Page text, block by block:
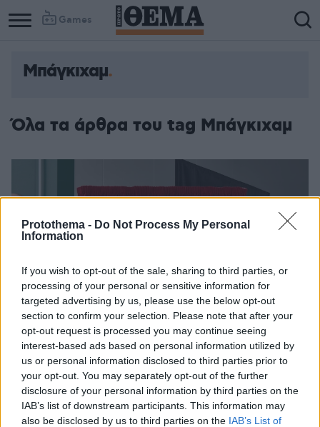
Protothema - Do Not Process My Personal
Information
If you wish to opt-out of the sale, sharing to third parties, or
processing of your personal or sensitive information for
targeted advertising by us, please use the below opt-out
section to confirm your selection. Please note that after your
opt-out request is processed you may continue seeing
interest-based ads based on personal information utilized by
us or personal information disclosed to third parties prior to
your opt-out. You may separately opt-out of the further
disclosure of your personal information by third parties on the
IAB’s list of downstream participants. This information may
also be disclosed by us to third parties on the IAB’s List of
Games
Μπάγκιχαμ
Όλα τα άρθρα του tag Μπάγκιχαμ